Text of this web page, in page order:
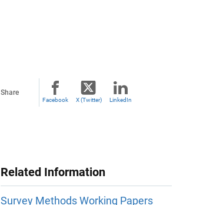
Share
Facebook X (Twitter) LinkedIn
Related Information
Survey Methods Working Papers